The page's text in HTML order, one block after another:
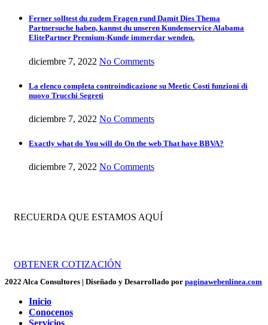
Ferner solltest du zudem Fragen rund Damit Dies Thema
Partnersuche haben, kannst du unseren Kundenservice Alabama
ElitePartner Premium-Kunde immerdar wenden.
diciembre 7, 2022 No Comments
La elenco completa controindicazione su Meetic Costi funzioni di
nuovo Trucchi Segreti
diciembre 7, 2022 No Comments
Exactly what do You will do On the web That have BBVA?
diciembre 7, 2022 No Comments
RECUERDA QUE ESTAMOS AQUÍ
OBTENER COTIZACIÓN
2022 Alca Consultores | Diseñado y Desarrollado por paginawebenlinea.com
Inicio
Conocenos
Servicios